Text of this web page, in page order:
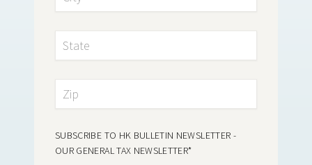
SUBSCRIBE TO HK BULLETIN NEWSLETTER -
OUR GENERAL TAX NEWSLETTER*